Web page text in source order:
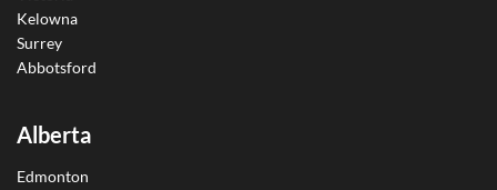
Kelowna
Surrey
Abbotsford
Alberta
Edmonton